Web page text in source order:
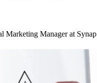
Marketing Manager at Synap